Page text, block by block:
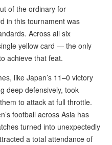
of the ordinary for
in this tournament was
Across all six
yellow card — the only
achieve that feat.
like Japan’s 11–0 victory
deep defensively, took
to attack at full throttle.
football across Asia has
turned into unexpectedly
a total attendance of